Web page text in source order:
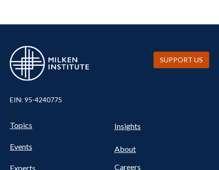
EIN: 95-4240775
Pillars
Nav
Topics
Events
Experts
NAV
Insights
About
Careers
SUPPORT US